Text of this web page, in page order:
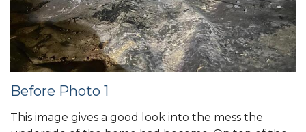
Before Photo 1
This image gives a good look into the mess the